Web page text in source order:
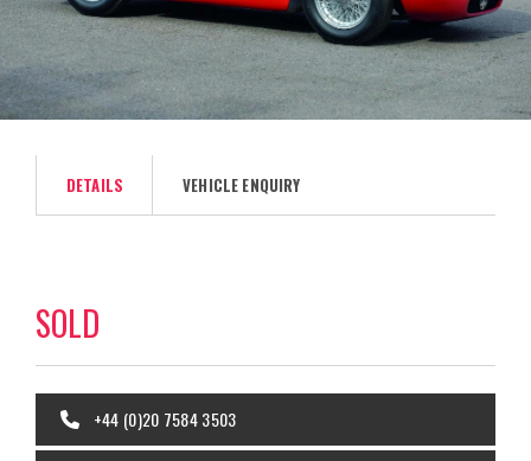
DETAILS VEHICLE ENQUIRY
SOLD
+44 (0)20 7584 3503